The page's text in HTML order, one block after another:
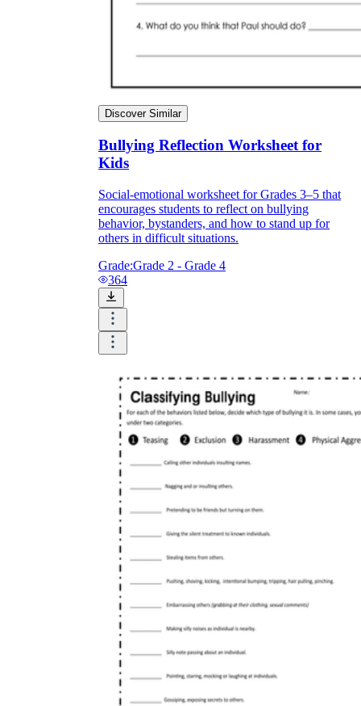
decision-making, social exclusion, and
online conduct, since this group reports the
highest rates.
High school:Move toward analysis of
power, repetition, and intent, plus reflection
on climate and how upperclassmen model
behavior.
Discover Similar
Bullying Reflection Worksheet for
Kids
Social-emotional worksheet for Grades 3–5 that
encourages students to reflect on bullying
behavior, bystanders, and how to stand up for
others in difficult situations.
Grade:Grade 2 - Grade 4
364